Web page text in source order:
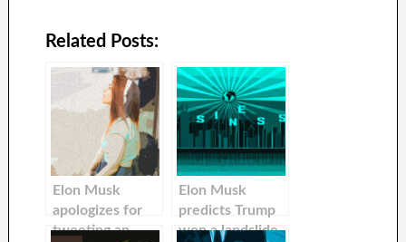
Related Posts:
Elon Musk
apologizes for
tweeting an
Elon Musk
predicts Trump
won a landslide